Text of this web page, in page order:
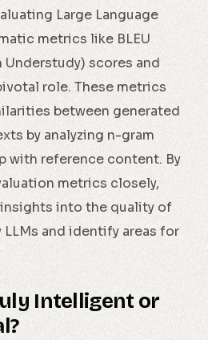
Large Language
metrics like BLEU
Understudy) scores and
role. These metrics
between generated
by analyzing n-gram
with reference content. By
metrics closely,
into the quality of
and identify areas for
Intelligent or